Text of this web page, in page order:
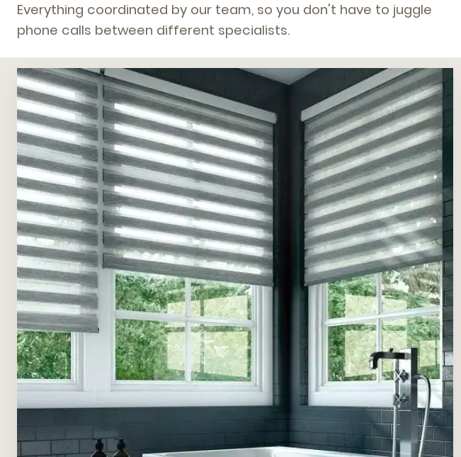
Everything coordinated by our team, so you don't have to juggle
phone calls between different specialists.